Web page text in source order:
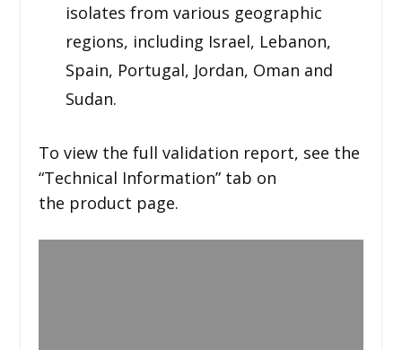
isolates from various geographic
regions, including Israel, Lebanon,
Spain, Portugal, Jordan, Oman and
Sudan.
To view the full validation report, see the
“Technical Information” tab on
the product page.